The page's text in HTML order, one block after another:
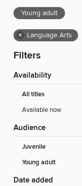
Young adult
× Language Arts
Filters
Availability
All titles
Available now
Audience
Juvenile
Young adult
Date added